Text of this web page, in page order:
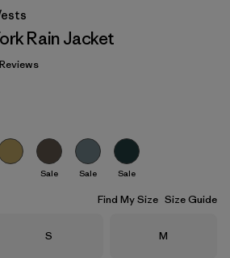
Rain Jacket
Reviews
Sale Sale Sale
Find My Size Size Guide
Size
S Size
M